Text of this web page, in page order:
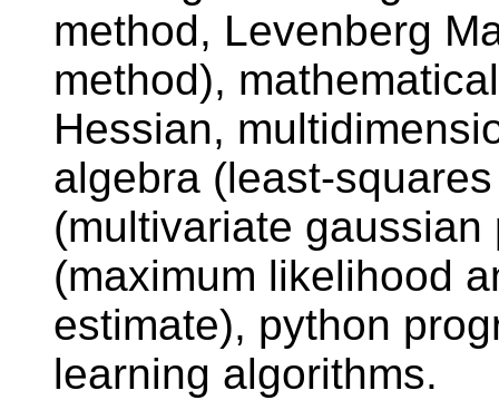
method, Levenberg
method),
Hessian,
algebra (least-
(multivariate
(maximum likelihood
estimate), python
learning algorithms.